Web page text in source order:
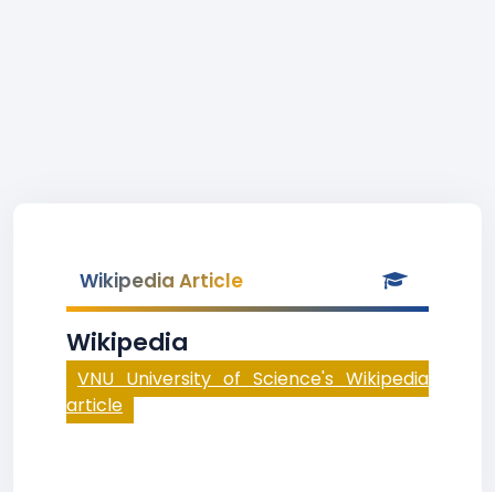
Wikipedia Article
Wikipedia
VNU University of Science's Wikipedia
article